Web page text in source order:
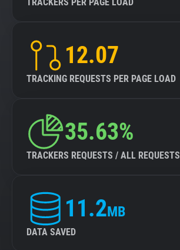
12.07
TRACKING REQUESTS PER PAGE LOAD
35.63%
TRACKERS REQUESTS / ALL REQUESTS
11.2MB
DATA SAVED